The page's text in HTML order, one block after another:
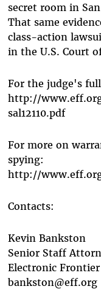
secret room in
That same
class-action
in the U.S. Court
For the judge's
http://
sal12110.pdf
For more on
spying:
http://
Contacts:
Kevin Bankston
Senior Staff
Electronic
bankston@eff.org